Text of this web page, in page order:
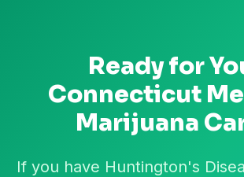
Ready for
Connecticut
Marijuana
If you have Huntington's